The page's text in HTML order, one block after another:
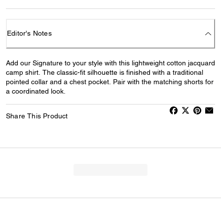
Editor's Notes
Add our Signature to your style with this lightweight cotton jacquard
camp shirt. The classic-fit silhouette is finished with a traditional
pointed collar and a chest pocket. Pair with the matching shorts for
a coordinated look.
Share This Product